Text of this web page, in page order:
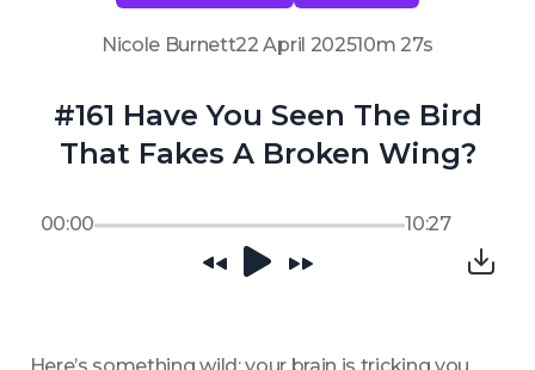
Nicole Burnett22 April 202510m 27s
#161 Have You Seen The Bird
That Fakes A Broken Wing?
00:00 10:27